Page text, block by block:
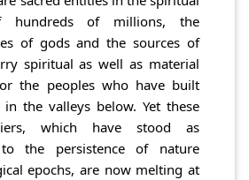
hundreds of millions, the
of gods and the sources of
spiritual as well as material
the peoples who have built
the valleys below. Yet these
which have stood as
to the persistence of nature
epochs, are now melting at